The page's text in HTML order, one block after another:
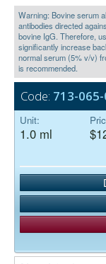
Warning: Bovine serum
antibodies directed
bovine IgG. Therefore,
significantly increase
normal serum (5% v/v)
is recommended.
Code: 713-
Unit:
1.0 ml